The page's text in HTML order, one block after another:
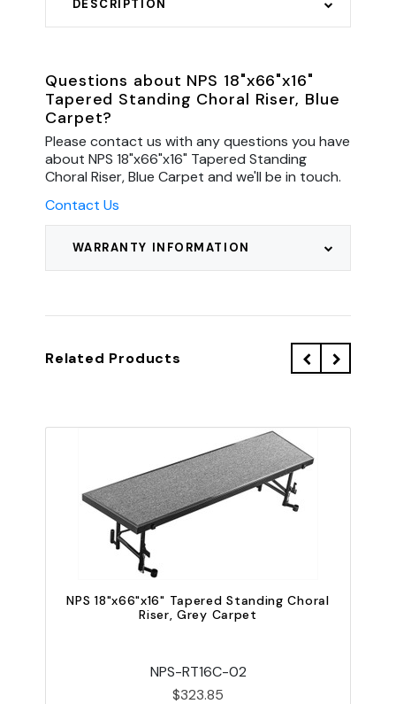
DESCRIPTION
WARRANTY INFORMATION
Questions about NPS 18"x66"x16"
Tapered Standing Choral Riser, Blue
Carpet?
Please contact us with any questions you have
about NPS 18"x66"x16" Tapered Standing
Choral Riser, Blue Carpet and we'll be in touch.
Contact Us
Related Products
NPS 18"x66"x16" Tapered Standing Choral
Riser, Grey Carpet
NPS-RT16C-02
$323.85